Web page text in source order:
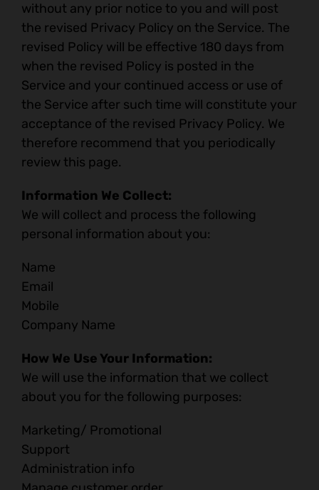
without any prior notice to you and will post
the revised Privacy Policy on the Service. The
revised Policy will be effective 180 days from
when the revised Policy is posted in the
Service and your continued access or use of
the Service after such time will constitute your
acceptance of the revised Privacy Policy. We
therefore recommend that you periodically
review this page.
Information We Collect:
We will collect and process the following
personal information about you:
Name
Email
Mobile
Company Name
How We Use Your Information:
We will use the information that we collect
about you for the following purposes:
Marketing/ Promotional
Support
Administration info